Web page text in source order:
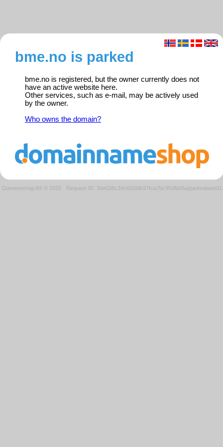
bme.no is parked
bme.no is registered, but the owner currently does not
have an active website here.
Other services, such as e-mail, may be actively used
by the owner.
Who owns the domain?
Domeneshop AS © 2026 · Request ID: 30e038c34c6026fb37fca7bc950fb06a/parkedweb01